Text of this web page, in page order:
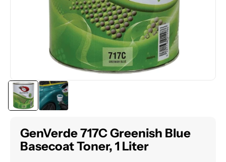
GenVerde 717C Greenish Blue
Basecoat Toner, 1 Liter